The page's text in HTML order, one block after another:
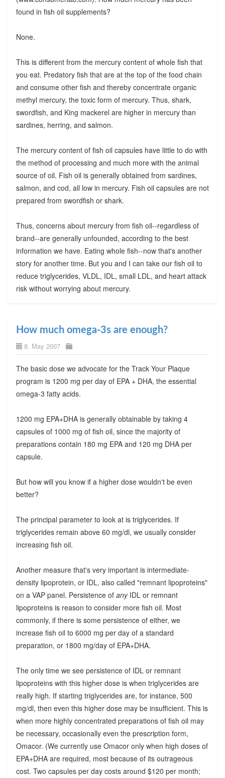
found in fish oil supplements?
None.
This is different from the mercury content of whole fish that
you eat. Predatory fish that are at the top of the food chain
and consume other fish and thereby concentrate organic
methyl mercury, the toxic form of mercury. Thus, shark,
swordfish, and King mackerel are higher in mercury than
sardines, herring, and salmon.
The mercury content of fish oil capsules have little to do with
the method of processing and much more with the animal
source of oil. Fish oil is generally obtained from sardines,
salmon, and cod, all low in mercury. Fish oil capsules are not
prepared from swordfish or shark.
Thus, concerns about mercury from fish oil--regardless of
brand--are generally unfounded, according to the best
information we have. Eating whole fish--now that's another
story for another time. But you and I can take our fish oil to
reduce triglycerides, VLDL, IDL, small LDL, and heart attack
risk without worrying about mercury.
How much omega-3s are enough?
8. May 2007
The basic dose we advocate for the Track Your Plaque
program is 1200 mg per day of EPA + DHA, the essential
omega-3 fatty acids.
1200 mg EPA+DHA is generally obtainable by taking 4
capsules of 1000 mg of fish oil, since the majority of
preparations contain 180 mg EPA and 120 mg DHA per
capsule.
But how will you know if a higher dose wouldn't be even
better?
The principal parameter to look at is triglycerides. If
triglycerides remain above 60 mg/dl, we usually consider
increasing fish oil.
Another measure that's very important is intermediate-
density lipoprotein, or IDL, also called "remnant lipoproteins"
on a VAP panel. Persistence of anyIDL or remnant
lipoproteins is reason to consider more fish oil. Most
commonly, if there is some persistence of either, we
increase fish oil to 6000 mg per day of a standard
preparation, or 1800 mg/day of EPA+DHA.
The only time we see persistence of IDL or remnant
lipoproteins with this higher dose is when triglycerides are
really high. If starting triglycerides are, for instance, 500
mg/dl, then even this higher dose may be insufficient. This is
when more highly concentrated preparations of fish oil may
be necessary, occasionally even the prescription form,
Omacor. (We currently use Omacor only when high doses of
EPA+DHA are required, most because of its outrageous
cost. Two capsules per day costs around $120 per month;